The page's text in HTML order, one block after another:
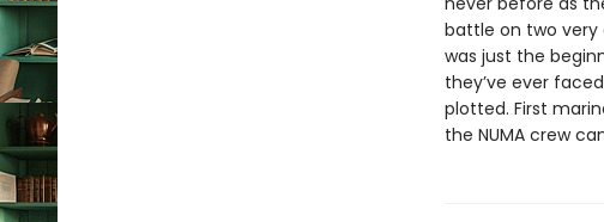
battle on two very
was just the
they’ve ever
plotted. First
the NUMA crew